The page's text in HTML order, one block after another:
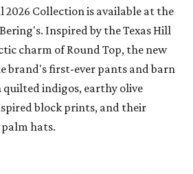
2026 Collection is available at the
Inspired by the Texas Hill
charm of Round Top, the new
brand's first-ever pants and barn
indigos, earthy olive
block prints, and their
hats.